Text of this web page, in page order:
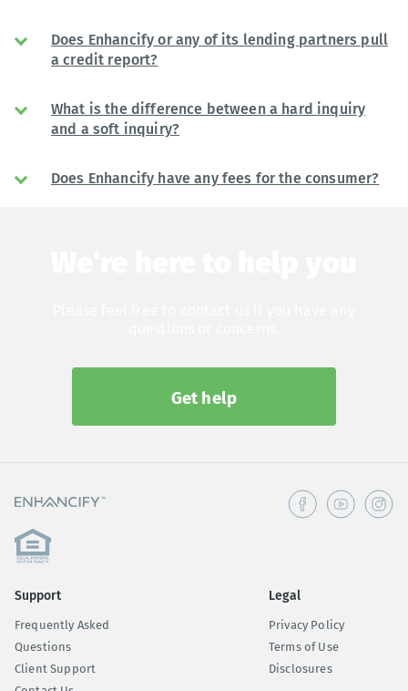
Does Enhancify or any of its lending partners pull
a credit report?
What is the difference between a hard inquiry
and a soft inquiry?
Does Enhancify have any fees for the consumer?
Get help
Support
Frequently Asked
Questions
Client Support
Legal
Privacy Policy
Terms of Use
Disclosures